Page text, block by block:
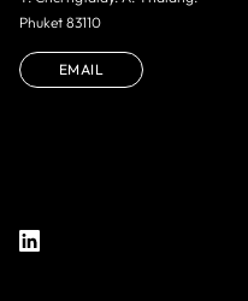
Phuket 83110
EMAIL